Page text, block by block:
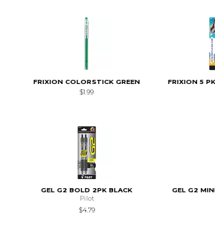
FRIXION COLORSTICK GREEN
$1.99
FRIXION 5
GEL G2 BOLD 2PK BLACK
Pilot
$4.79
GEL G2